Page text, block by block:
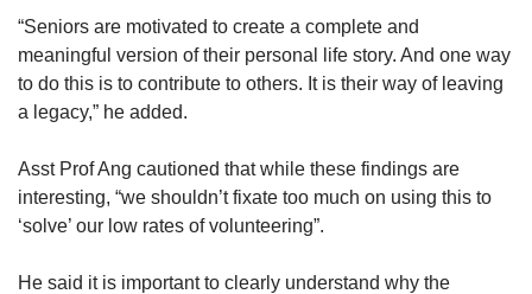
“Seniors are motivated to create a complete and
meaningful version of their personal life story. And one way
to do this is to contribute to others. It is their way of leaving
a legacy,” he added.
Asst Prof Ang cautioned that while these findings are
interesting, “we shouldn’t fixate too much on using this to
‘solve’ our low rates of volunteering”.
He said it is important to clearly understand why the